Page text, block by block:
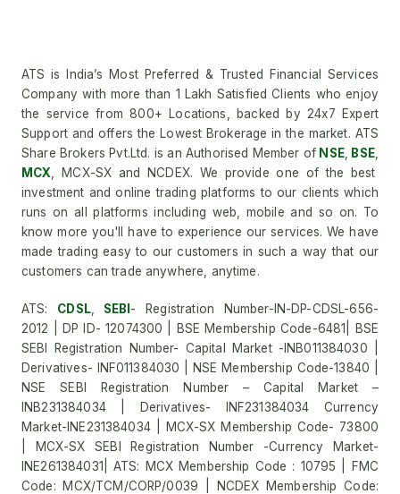
ATS is India’s Most Preferred & Trusted Financial Services
Company with more than 1 Lakh Satisfied Clients who enjoy
the service from 800+ Locations, backed by 24x7 Expert
Support and offers the Lowest Brokerage in the market. ATS
Share Brokers Pvt.Ltd. is an Authorised Member of NSE, BSE,
MCX , MCX-SX and NCDEX. We provide one of the best
investment and online trading platforms to our clients which
runs on all platforms including web, mobile and so on. To
know more you'll have to experience our services. We have
made trading easy to our customers in such a way that our
customers can trade anywhere, anytime.
ATS: CDSL, SEBI - Registration Number-IN-DP-CDSL-656-
2012 | DP ID- 12074300 | BSE Membership Code-6481| BSE
SEBI Registration Number- Capital Market -INB011384030 |
Derivatives- INF011384030 | NSE Membership Code-13840 |
NSE SEBI Registration Number – Capital Market –
INB231384034 | Derivatives- INF231384034 Currency
Market-INE231384034 | MCX-SX Membership Code- 73800
| MCX-SX SEBI Registration Number -Currency Market-
INE261384031| ATS: MCX Membership Code : 10795 | FMC
Code: MCX/TCM/CORP/0039 | NCDEX Membership Code: